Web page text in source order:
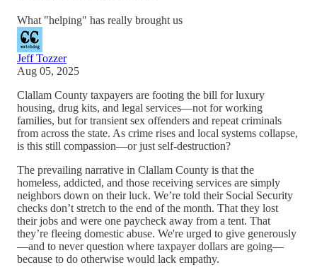
What "helping" has really brought us
Jeff Tozzer
Aug 05, 2025
Clallam County taxpayers are footing the bill for luxury
housing, drug kits, and legal services—not for working
families, but for transient sex offenders and repeat criminals
from across the state. As crime rises and local systems collapse,
is this still compassion—or just self-destruction?
The prevailing narrative in Clallam County is that the
homeless, addicted, and those receiving services are simply
neighbors down on their luck. We’re told their Social Security
checks don’t stretch to the end of the month. That they lost
their jobs and were one paycheck away from a tent. That
they’re fleeing domestic abuse. We're urged to give generously
—and to never question where taxpayer dollars are going—
because to do otherwise would lack empathy.